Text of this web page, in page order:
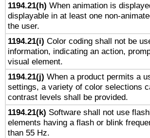
1194.21(h) When animation is
displayable in at least one non-
the user.
1194.21(i) Color coding shall not be
information, indicating an action,
visual element.
1194.21(j) When a product permits a
settings, a variety of color selections
contrast levels shall be provided.
1194.21(k) Software shall not use
elements having a flash or blink
than 55 Hz.